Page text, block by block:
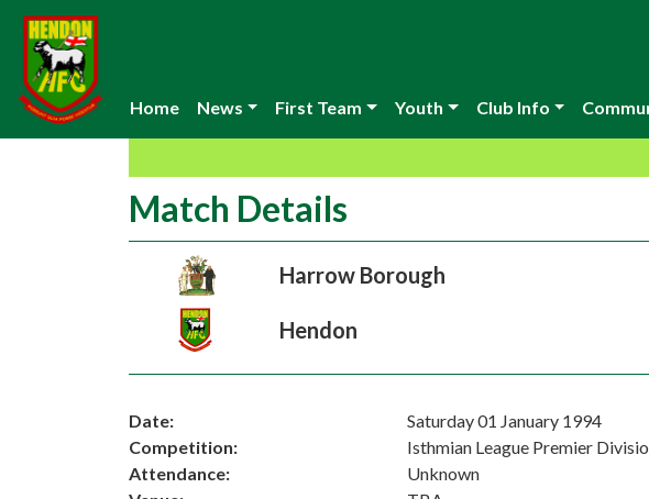
Home News First Team Youth Club Info
Match Details
Harrow Borough
Hendon
Date:
Saturday 01 January 1994
Competition:
Isthmian League Premier
Attendance:
Unknown